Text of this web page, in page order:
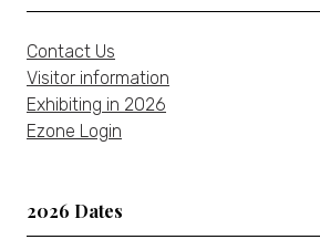
Contact Us
Visitor information
Exhibiting in 2026
Ezone Login
2026 Dates